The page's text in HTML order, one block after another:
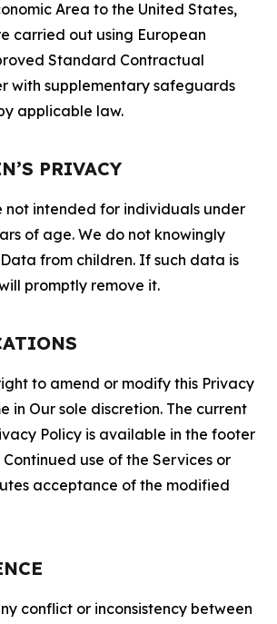
Area to the United States,
carried out using European
Standard Contractual
with supplementary safeguards
applicable law.
PRIVACY
not intended for individuals under
of age. We do not knowingly
from children. If such data is
promptly remove it.
to amend or modify this Privacy
in Our sole discretion. The current
Policy is available in the footer
Continued use of the Services or
acceptance of the modified
conflict or inconsistency between